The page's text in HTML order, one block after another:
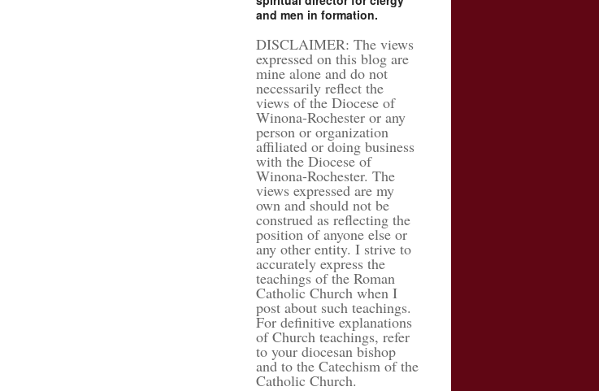
and men in formation.
DISCLAIMER: The views
expressed on this blog are
mine alone and do not
necessarily reflect the
views of the Diocese of
Winona-Rochester or any
person or organization
affiliated or doing business
with the Diocese of
Winona-Rochester. The
views expressed are my
own and should not be
construed as reflecting the
position of anyone else or
any other entity. I strive to
accurately express the
teachings of the Roman
Catholic Church when I
post about such teachings.
For definitive explanations
of Church teachings, refer
to your diocesan bishop
and to the Catechism of the
Catholic Church.